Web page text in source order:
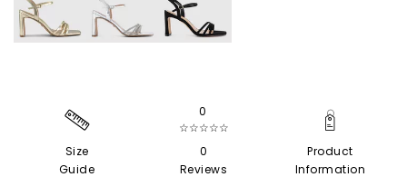
Size
Guide
0
☆☆☆☆☆
0
Reviews
Product
Information